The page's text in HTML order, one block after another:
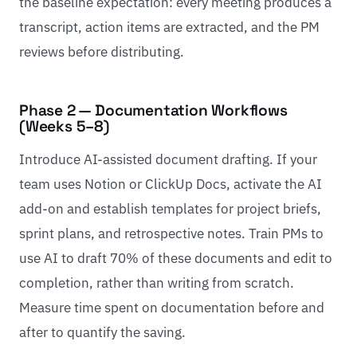
transcript, action items are extracted, and the PM
reviews before distributing.
Phase 2 — Documentation Workflows
(Weeks 5–8)
Introduce AI-assisted document drafting. If your
team uses Notion or ClickUp Docs, activate the AI
add-on and establish templates for project briefs,
sprint plans, and retrospective notes. Train PMs to
use AI to draft 70% of these documents and edit to
completion, rather than writing from scratch.
Measure time spent on documentation before and
after to quantify the saving.